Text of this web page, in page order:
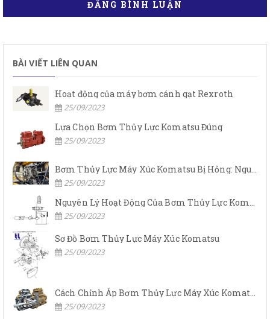
ĐĂNG BÌNH LUẬN
BÀI VIẾT LIÊN QUAN
Hoạt động của máy bơm cánh gạt Rexroth
25/09/2023
Lựa Chọn Bơm Thủy Lực Komatsu Đúng
25/09/2023
Bơm Thủy Lực Máy Xúc Komatsu Bị Hỏng: Nguyên Nhân Và Cách Khắc Phục
25/09/2023
Nguyên Lý Hoạt Động Của Bơm Thủy Lực Komatsu
25/09/2023
Sơ Đồ Bơm Thủy Lực Máy Xúc Komatsu
25/09/2023
25/09/2023